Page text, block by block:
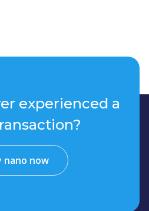
experienced a
nano now